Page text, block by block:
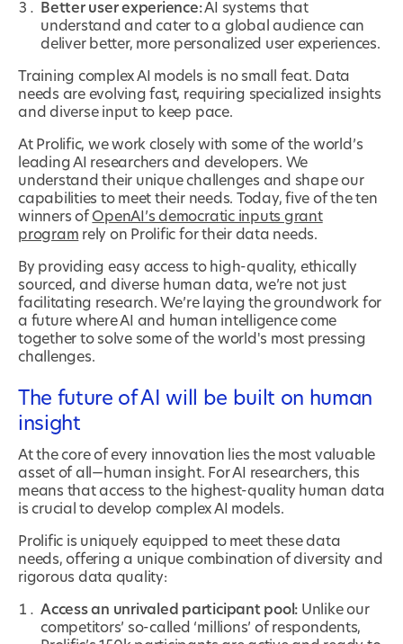
Better user experience:AI systems that
understand and cater to a global audience can
deliver better, more personalized user experiences.
Training complex AI models is no small feat. Data
needs are evolving fast, requiring specialized insights
and diverse input to keep pace.
At Prolific, we work closely with some of the world’s
leading AI researchers and developers. We
understand their unique challenges and shape our
capabilities to meet their needs. Today, five of the ten
winners of OpenAI’s democratic inputs grant
program rely on Prolific for their data needs.
By providing easy access to high-quality, ethically
sourced, and diverse human data, we’re not just
facilitating research. We’re laying the groundwork for
a future where AI and human intelligence come
together to solve some of the world's most pressing
challenges.
The future of AI will be built on human
insight
At the core of every innovation lies the most valuable
asset of all—human insight. For AI researchers, this
means that access to the highest-quality human data
is crucial to develop complex AI models.
Prolific is uniquely equipped to meet these data
needs, offering a unique combination of diversity and
rigorous data quality:
Access an unrivaled participant pool: Unlike our
competitors’ so-called ‘millions’ of respondents,